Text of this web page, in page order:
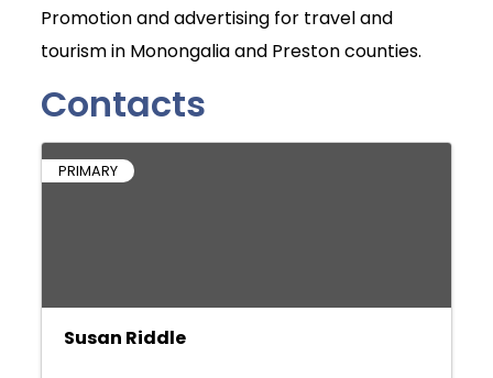
Promotion and advertising for travel and
tourism in Monongalia and Preston counties.
Contacts
PRIMARY
Susan Riddle